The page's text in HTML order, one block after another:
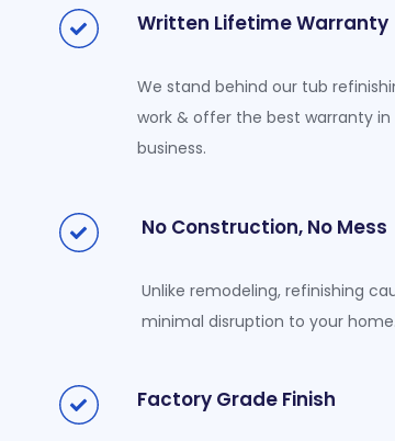
Written Lifetime Warranty
We stand behind our tub
work & offer the best warranty in
business.
No Construction, No Mess
Unlike remodeling, refinishing
minimal disruption to your home.
Factory Grade Finish